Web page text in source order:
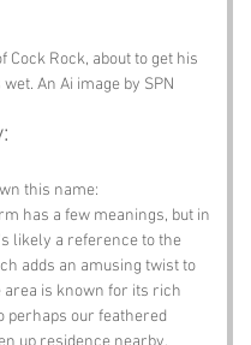
Cock Rock, about to get his
An Ai image by SPN
this name:
has a few meanings, but in
likely a reference to the
adds an amusing twist to
area is known for its rich
perhaps our feathered